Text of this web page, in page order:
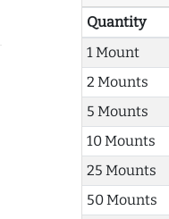
Quantity
1 Mount
2 Mounts
5 Mounts
10 Mounts
25 Mounts
50 Mounts